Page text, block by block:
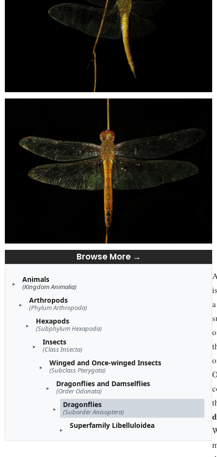
Browse More →
Animals
(Kingdom Animalia)
Arthropods
(Phylum Arthropoda)
Hexapods
(Subphylum Hexapoda)
Insects
(Class Insecta)
Winged and Once-winged Insects
(Subclass Pterygota)
Dragonflies and Damselflies
(Order Odonata)
Dragonflies
(Suborder Anisoptera)
Superfamily Libelluloidea
a